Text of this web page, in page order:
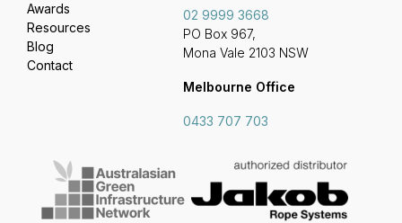
02 9999 3668
PO Box 967,
Mona Vale 2103 NSW
Melbourne Office
0433 707 703
Awards
Resources
Blog
Contact